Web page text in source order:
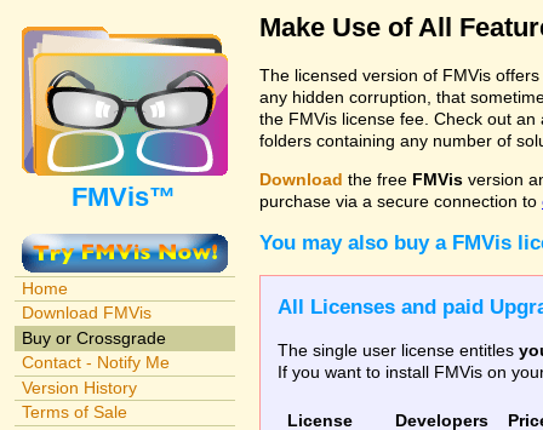
FMVis™
Home
Download FMVis
Buy or Crossgrade
Contact - Notify Me
Version History
Terms of Sale
Make Use of All
The licensed version of FMVis offers
any hidden corruption, that
the FMVis license fee. Check out
folders containing any number of
Download the free FMVis version
purchase via a secure connection to
You may also buy a FMVis
All Licenses and paid
The single user license entitles
If you want to install FMVis on
License Developers